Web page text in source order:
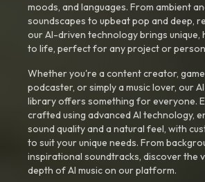
moods, and languages. From ambient
soundscapes to upbeat pop and deep,
our AI-driven technology brings unique,
to life, perfect for any project or
Whether you're a content creator,
podcaster, or simply a music lover, our
library offers something for everyone.
crafted using advanced AI technology,
sound quality and a natural feel, with
to suit your unique needs. From
inspirational soundtracks, discover the
depth of AI music on our platform.